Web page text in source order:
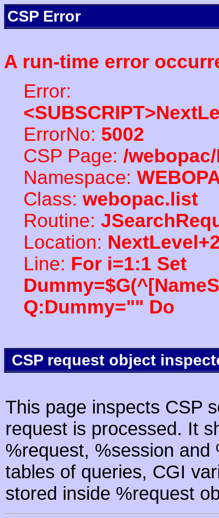
CSP Error
A run-time error
Error:
ErrorNo: 5002
CSP Page: /
Namespace:
Class: webopac.list
Routine:
Location:
Line: For i=1:1 Set
Q:Dummy="" Do
CSP request object
This page inspects CSP
request is processed. It
%request, %session
tables of queries, CGI
stored inside %request